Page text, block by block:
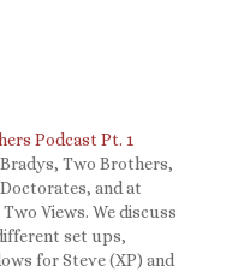
Podcast Pt. 1
Two Brothers,
and at
Views. We discuss
set ups,
for Steve (XP) and